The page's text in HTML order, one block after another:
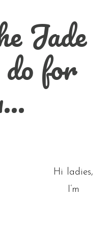
Jade
do for
Hi ladies,
I’m